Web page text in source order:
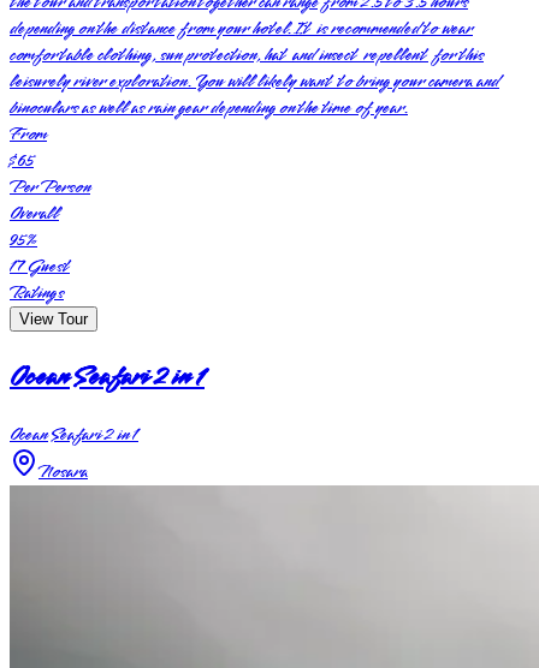
depending on the distance from your hotel. It is recommended to wear
comfortable clothing, sun protection, hat and insect repellent for this
leisurely river exploration. You will likely want to bring your camera and
binoculars as well as rain gear depending on the time of year.
From
$65
Per Person
Overall
95%
17Guest
Ratings
View Tour
Ocean Seafari 2 in 1
Ocean Seafari 2 in 1
Nosara